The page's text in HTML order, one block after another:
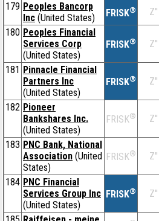
179 Peoples Bancorp
Inc (United States) FRISK® Z''
180 Peoples Financial
Services Corp
(United States)
FRISK® Z''
181 Pinnacle Financial
Partners Inc
(United States)
FRISK® Z''
182 Pioneer
Bankshares Inc.
(United States)
FRISK® Z''
183 PNC Bank, National
Association (United
States)
FRISK® Z''
184 PNC Financial
Services Group Inc
(United States)
FRISK® Z''